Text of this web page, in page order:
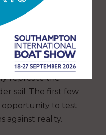
the work was
3D modelling,
water flow
and bench testing.
replicate the
sail. The first few
opportunity to test
against reality.